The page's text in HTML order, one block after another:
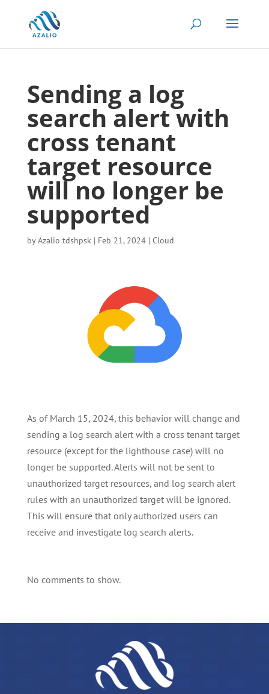
Sending a log
search alert with
cross tenant
target resource
will no longer be
supported
byAzalio tdshpsk| Feb 21, 2024| Cloud
As of March 15, 2024, this behavior will change and
sending a log search alert with a cross tenant target
resource (except for the lighthouse case) will no
longer be supported. Alerts will not be sent to
unauthorized target resources, and log search alert
rules with an unauthorized target will be ignored.
This will ensure that only authorized users can
receive and investigate log search alerts.
No comments to show.